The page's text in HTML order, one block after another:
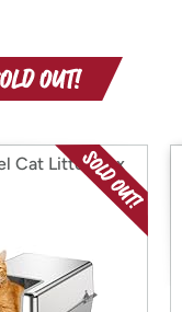
Cat Litter Box